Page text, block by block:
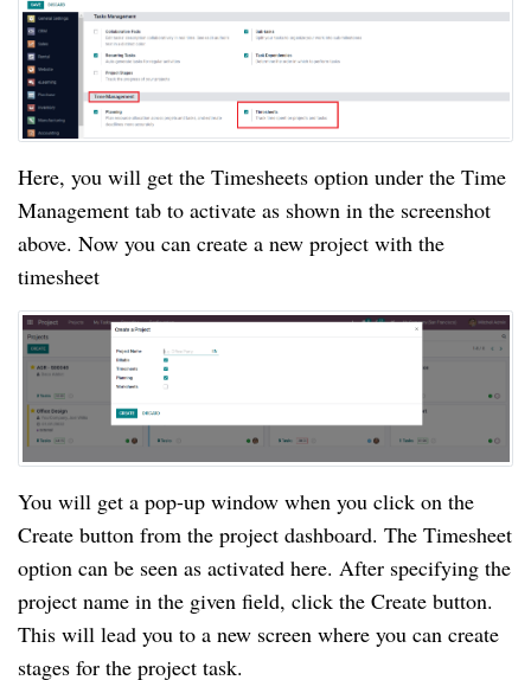
Here, you will get the Timesheets option under the Time
Management tab to activate as shown in the screenshot
above. Now you can create a new project with the
timesheet
You will get a pop-up window when you click on the
Create button from the project dashboard. The Timesheet
option can be seen as activated here. After specifying the
project name in the given field, click the Create button.
This will lead you to a new screen where you can create
stages for the project task.